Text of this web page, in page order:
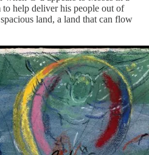
help deliver his people out of
land, a land that can flow